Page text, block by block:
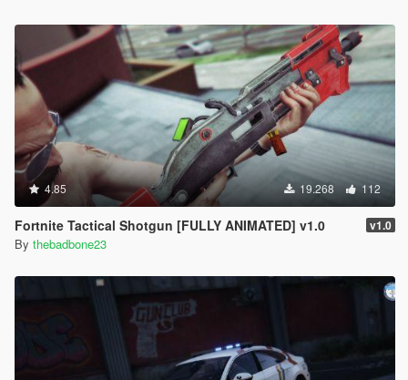
4.85 19.268 112
Fortnite Tactical Shotgun [FULLY ANIMATED] v1.0 v1.0
By thebadbone23